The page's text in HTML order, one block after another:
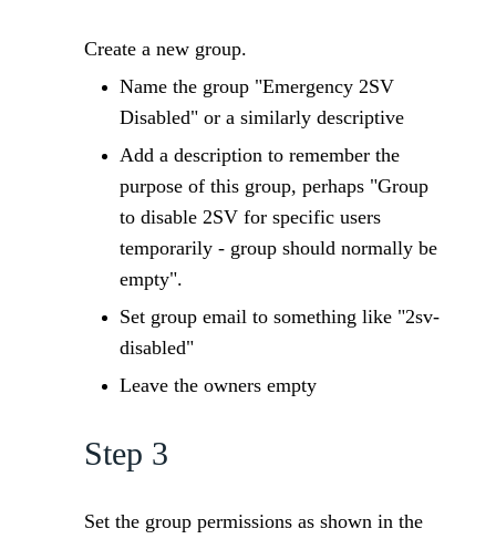
Create a new group.
Name the group "Emergency 2SV
Disabled" or a similarly descriptive
Add a description to remember the
purpose of this group, perhaps "Group
to disable 2SV for specific users
temporarily - group should normally be
empty".
Set group email to something like "2sv-
disabled"
Leave the owners empty
Step 3
Set the group permissions as shown in the